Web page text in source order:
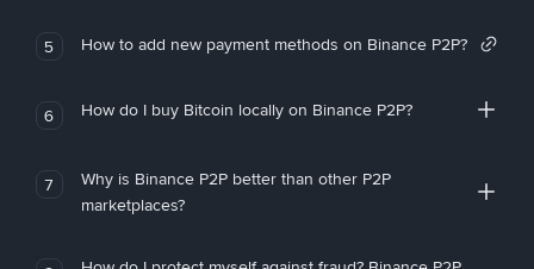
5 How to add new payment methods on Binance P2P?
6 How do I buy Bitcoin locally on Binance P2P?
7
Why is Binance P2P better than other P2P
marketplaces?